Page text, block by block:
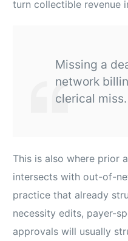
turn collectible revenue
Missing a
network
clerical
This is also where prior
intersects with out-of-
practice that already
necessity edits, payer-
approvals will usually